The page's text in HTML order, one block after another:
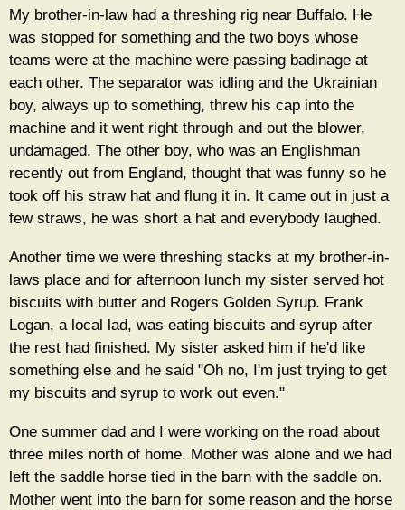
My brother-in-law had a threshing rig near Buffalo. He
was stopped for something and the two boys whose
teams were at the machine were passing badinage at
each other. The separator was idling and the Ukrainian
boy, always up to something, threw his cap into the
machine and it went right through and out the blower,
undamaged. The other boy, who was an Englishman
recently out from England, thought that was funny so he
took off his straw hat and flung it in. It came out in just a
few straws, he was short a hat and everybody laughed.
Another time we were threshing stacks at my brother-in-
laws place and for afternoon lunch my sister served hot
biscuits with butter and Rogers Golden Syrup. Frank
Logan, a local lad, was eating biscuits and syrup after
the rest had finished. My sister asked him if he'd like
something else and he said "Oh no, I'm just trying to get
my biscuits and syrup to work out even."
One summer dad and I were working on the road about
three miles north of home. Mother was alone and we had
left the saddle horse tied in the barn with the saddle on.
Mother went into the barn for some reason and the horse